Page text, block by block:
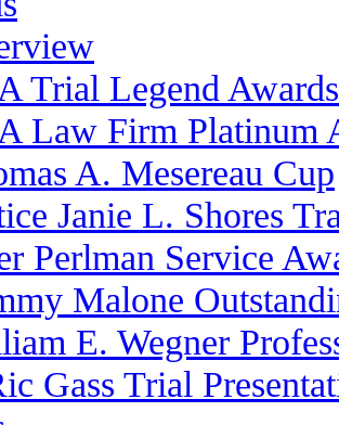
Trial Legend Awards
Law Firm Platinum
A. Mesereau Cup
Janie L. Shores
Perlman Service
Malone
E. Wegner
Gass Trial